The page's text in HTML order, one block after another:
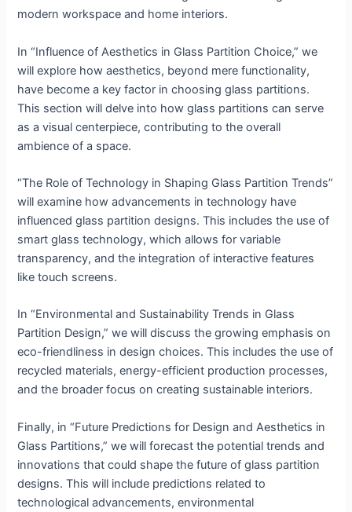
modern workspace and home interiors.
In “Influence of Aesthetics in Glass Partition Choice,” we
will explore how aesthetics, beyond mere functionality,
have become a key factor in choosing glass partitions.
This section will delve into how glass partitions can serve
as a visual centerpiece, contributing to the overall
ambience of a space.
“The Role of Technology in Shaping Glass Partition Trends”
will examine how advancements in technology have
influenced glass partition designs. This includes the use of
smart glass technology, which allows for variable
transparency, and the integration of interactive features
like touch screens.
In “Environmental and Sustainability Trends in Glass
Partition Design,” we will discuss the growing emphasis on
eco-friendliness in design choices. This includes the use of
recycled materials, energy-efficient production processes,
and the broader focus on creating sustainable interiors.
Finally, in “Future Predictions for Design and Aesthetics in
Glass Partitions,” we will forecast the potential trends and
innovations that could shape the future of glass partition
designs. This will include predictions related to
technological advancements, environmental